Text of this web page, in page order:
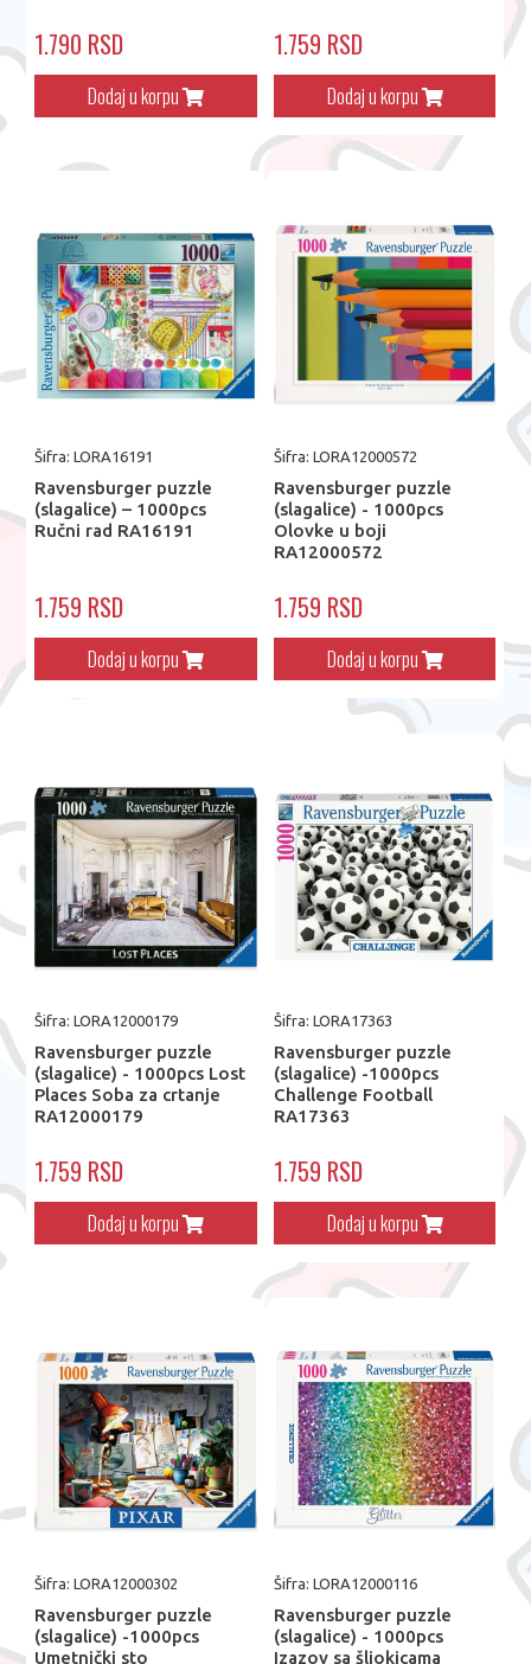
1.790 RSD
Dodaj u korpu
1.759 RSD
Dodaj u korpu
Šifra: LORA16191
Ravensburger puzzle
(slagalice) – 1000pcs
Ručni rad RA16191
1.759 RSD
Dodaj u korpu
Šifra: LORA12000572
Ravensburger puzzle
(slagalice) - 1000pcs
Olovke u boji
RA12000572
1.759 RSD
Dodaj u korpu
Šifra: LORA12000179
Ravensburger puzzle
(slagalice) - 1000pcs Lost
Places Soba za crtanje
RA12000179
1.759 RSD
Dodaj u korpu
Šifra: LORA17363
Ravensburger puzzle
(slagalice) -1000pcs
Challenge Football
RA17363
1.759 RSD
Dodaj u korpu
Šifra: LORA12000302
Ravensburger puzzle
(slagalice) -1000pcs
Umetnički sto
Šifra: LORA12000116
Ravensburger puzzle
(slagalice) - 1000pcs
Izazov sa šljokicama